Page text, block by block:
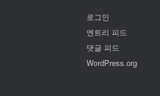
로그인
엔트리 피드
댓글 피드
WordPress.org